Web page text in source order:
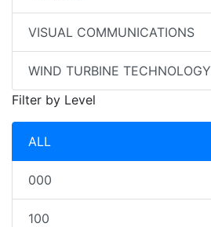
VISUAL COMMUNICATIONS
WIND TURBINE TECHNOLOGY
Filter by Level
ALL
000
100